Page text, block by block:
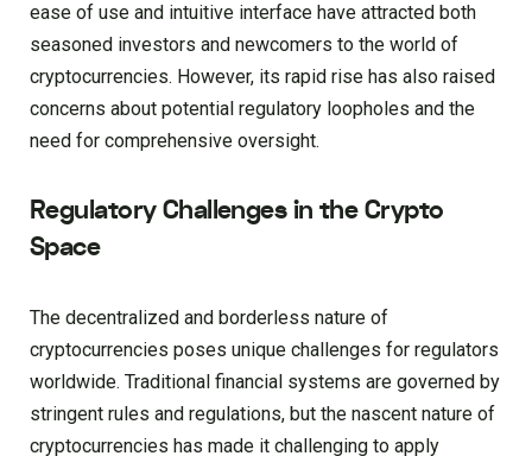
ease of use and intuitive interface have attracted both
seasoned investors and newcomers to the world of
cryptocurrencies. However, its rapid rise has also raised
concerns about potential regulatory loopholes and the
need for comprehensive oversight.
Regulatory Challenges in the Crypto
Space
The decentralized and borderless nature of
cryptocurrencies poses unique challenges for regulators
worldwide. Traditional financial systems are governed by
stringent rules and regulations, but the nascent nature of
cryptocurrencies has made it challenging to apply